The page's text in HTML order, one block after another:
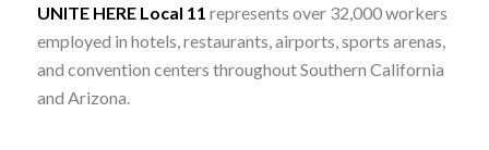
UNITE HERE Local 11 represents over 32,000 workers
employed in hotels, restaurants, airports, sports arenas,
and convention centers throughout Southern California
and Arizona.